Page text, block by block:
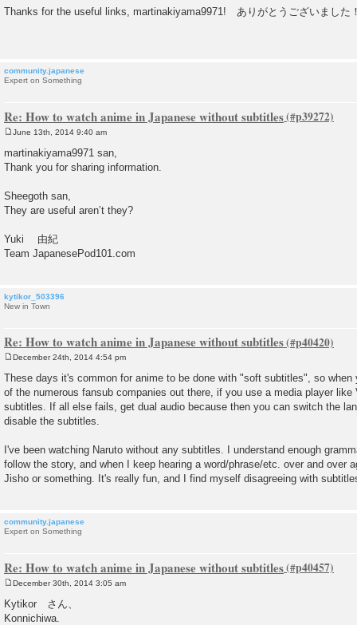
s
Thanks for the useful links, martinakiyama9971! ありがとうございました
community.japanese
Expert on Something
Re: How to watch anime in Japanese without subtitles
s
t
June 13th, 2014 9:40 am
martinakiyama9971 san,
Thank you for sharing information.
Sheegoth san,
They are useful aren’t they?
Yuki 由紀
Team JapanesePod101.com
kytikor_503396
New in Town
Re: How to watch anime in Japanese without subtitles
s
December 24th, 2014 4:54 pm
These days it's common for anime to be done with "soft subtitles", so when
of the numerous fansub companies out there, if you use a media player
subtitles. If all else fails, get dual audio because then you can switch the
disable the subtitles.
I've been watching Naruto without any subtitles. I understand enough
follow the story, and when I keep hearing a word/phrase/etc. over and over
Jisho or something. It's really fun, and I find myself disagreeing with
community.japanese
Expert on Something
Re: How to watch anime in Japanese without subtitles
s
t
December 30th, 2014 3:05 am
Kytikor さん、
Konnichiwa.